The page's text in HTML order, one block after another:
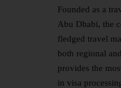
Founded as a
Abu Dhabi, the
fledged travel
both regional
provides the
in visa